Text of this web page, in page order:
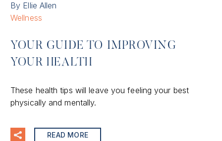
By Ellie Allen
Wellness
YOUR GUIDE TO IMPROVING
YOUR HEALTH
These health tips will leave you feeling your best
physically and mentally.
READ MORE